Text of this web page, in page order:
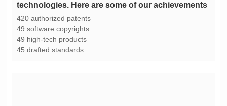
technologies. Here are some of our achievements
420 authorized patents
49 software copyrights
49 high-tech products
45 drafted standards